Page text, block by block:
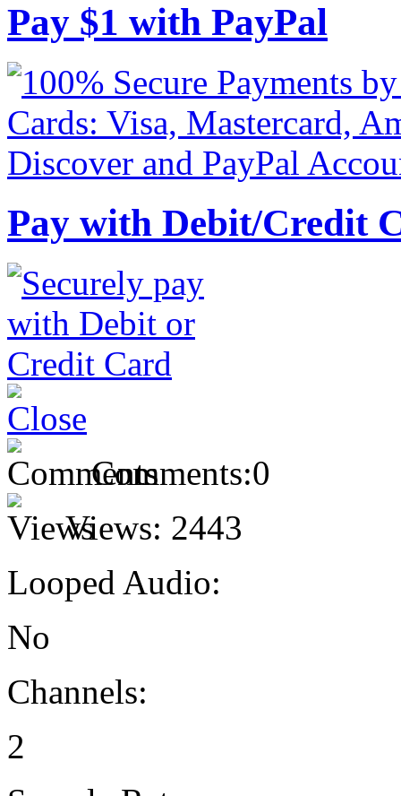
Pay $1 with PayPal
Pay with Debit/Credit
Comments:0
Views: 2443
Looped Audio:
No
Channels:
2